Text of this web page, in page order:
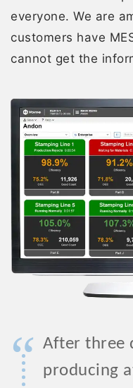
everyone. We are
customers have
cannot get the
“ After three
producing